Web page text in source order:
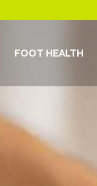
FOOT HEALTH